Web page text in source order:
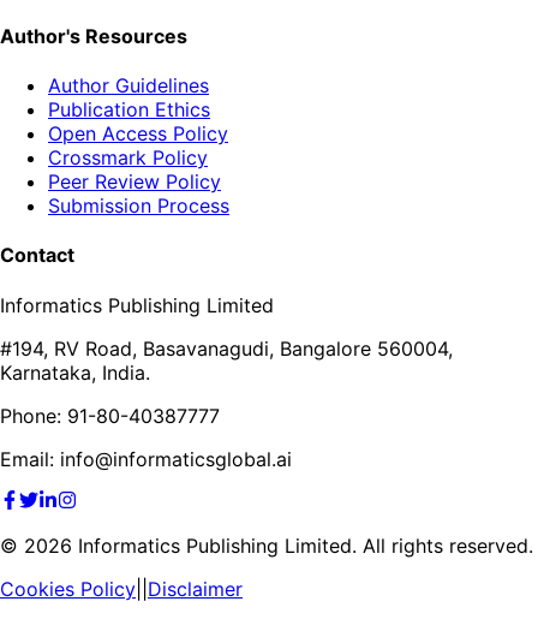
Author's Resources
Author Guidelines
Publication Ethics
Open Access Policy
Crossmark Policy
Peer Review Policy
Submission Process
Contact
Informatics Publishing Limited
#194, RV Road, Basavanagudi, Bangalore 560004,
Karnataka, India.
Phone: 91-80-40387777
Email: info@informaticsglobal.ai
© 2026 Informatics Publishing Limited. All rights reserved.
Cookies Policy Disclaimer